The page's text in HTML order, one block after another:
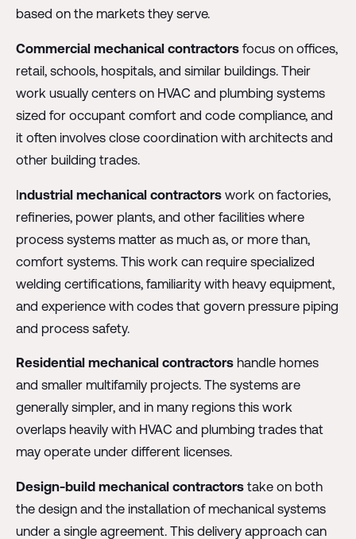
based on the markets they serve.
Commercial mechanical contractorsfocus on offices,
retail, schools, hospitals, and similar buildings. Their
work usually centers on HVAC and plumbing systems
sized for occupant comfort and code compliance, and
it often involves close coordination with architects and
other building trades.
Industrial mechanical contractors work on factories,
refineries, power plants, and other facilities where
process systems matter as much as, or more than,
comfort systems. This work can require specialized
welding certifications, familiarity with heavy equipment,
and experience with codes that govern pressure piping
and process safety.
Residential mechanical contractorshandle homes
and smaller multifamily projects. The systems are
generally simpler, and in many regions this work
overlaps heavily with HVAC and plumbing trades that
may operate under different licenses.
Design-build mechanical contractorstake on both
the design and the installation of mechanical systems
under a single agreement. This delivery approach can